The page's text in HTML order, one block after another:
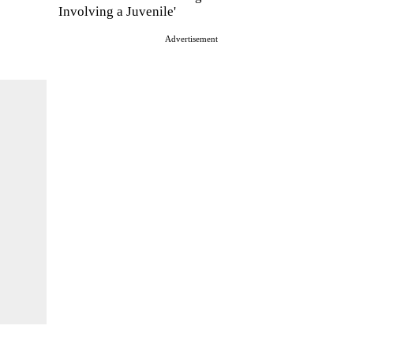
Involving a Juvenile'
Advertisement